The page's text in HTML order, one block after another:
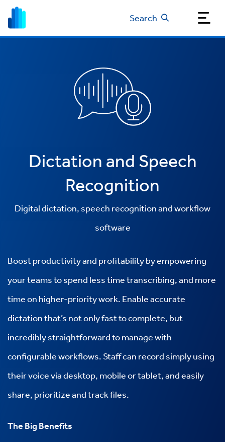
Search
Dictation and Speech
Recognition
Digital dictation, speech recognition and workflow
software
Boost productivity and profitability by empowering
your teams to spend less time transcribing, and more
time on higher-priority work. Enable accurate
dictation that’s not only fast to complete, but
incredibly straightforward to manage with
configurable workflows. Staff can record simply using
their voice via desktop, mobile or tablet, and easily
share, prioritize and track files.
The Big Benefits